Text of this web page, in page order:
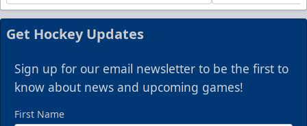
Get Hockey Updates
Sign up for our email newsletter to be the first to
know about news and upcoming games!
First Name